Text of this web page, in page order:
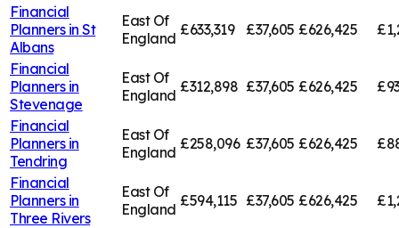
Financial
Planners in St
Albans
East Of
England £633,319 £37,605 £626,425
Financial
Planners in
Stevenage
East Of
England £312,898 £37,605 £626,425
Financial
Planners in
Tendring
East Of
England £258,096 £37,605 £626,425
Financial
Planners in
Three Rivers
East Of
England £594,115 £37,605 £626,425